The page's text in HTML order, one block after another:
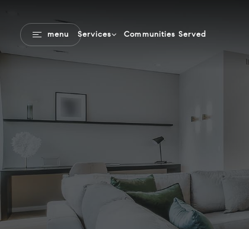
menu Services Communities Served